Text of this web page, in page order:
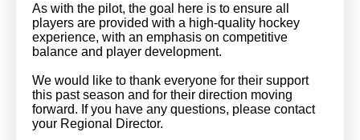
As with the pilot, the goal here is to ensure all
players are provided with a high-quality hockey
experience, with an emphasis on competitive
balance and player development.
We would like to thank everyone for their support
this past season and for their direction moving
forward. If you have any questions, please contact
your Regional Director.